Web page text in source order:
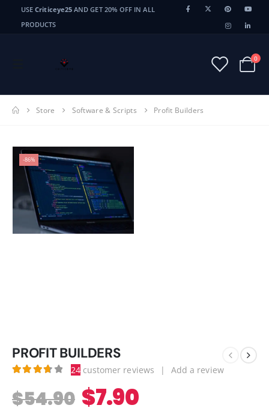
USECriticeye25 AND GET 20% OFF IN ALL
PRODUCTS
0
Store Software & Scripts Profit Builders
-86%
PROFIT BUILDERS
24customer reviews | Add a review
$54.90 $7.90